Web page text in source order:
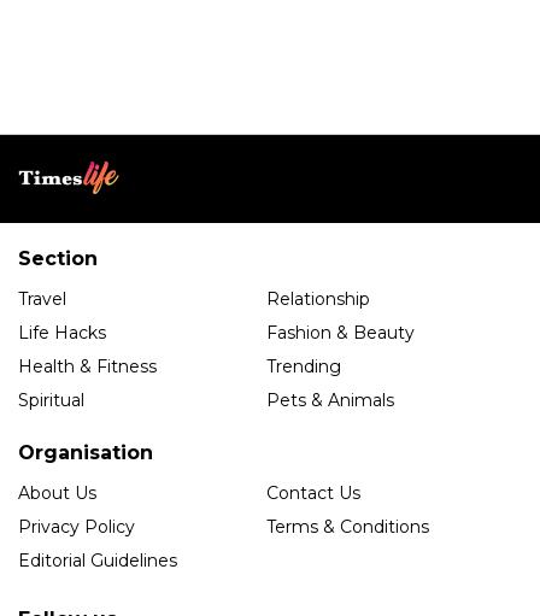
Section
Travel
Relationship
Life Hacks
Fashion & Beauty
Health & Fitness
Trending
Spiritual
Pets & Animals
Organisation
About Us
Contact Us
Privacy Policy
Terms & Conditions
Editorial Guidelines